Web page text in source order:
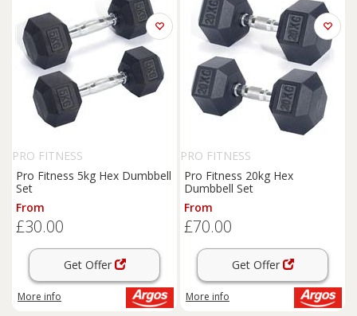
PRO FITNESS
Pro Fitness 5kg Hex Dumbbell
Set
From
£30.00
Get Offer
More info
PRO FITNESS
Pro Fitness 20kg Hex
Dumbbell Set
From
£70.00
Get Offer
More info